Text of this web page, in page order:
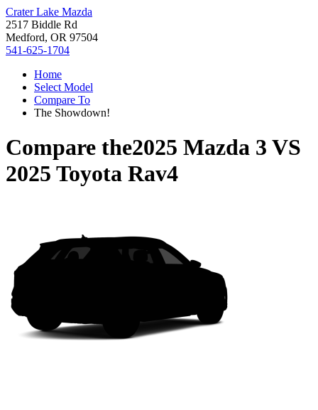
Crater Lake Mazda
2517 Biddle Rd
Medford, OR 97504
541-625-1704
Home
Select Model
Compare To
The Showdown!
Compare the2025 Mazda 3 VS
2025 Toyota Rav4